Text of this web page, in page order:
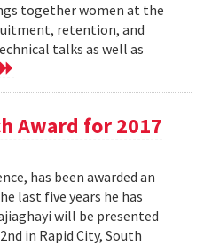
together women at the
retention, and
talks as well as
Award for 2017
has been awarded an
last five years he has
will be presented
in Rapid City, South